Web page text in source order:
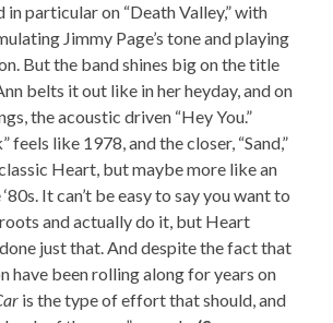
in particular on “Death Valley,” with
Jimmy Page’s tone and playing
But the band shines big on the title
belts it out like in her heyday, and on
the acoustic driven “Hey You.”
feels like 1978, and the closer, “Sand,”
Heart, but maybe more like an
It can’t be easy to say you want to
and actually do it, but Heart
just that. And despite the fact that
have been rolling along for years on
is the type of effort that should, and